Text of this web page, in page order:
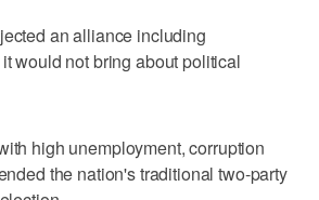
an alliance including
would not bring about political
high unemployment, corruption
the nation's traditional two-party